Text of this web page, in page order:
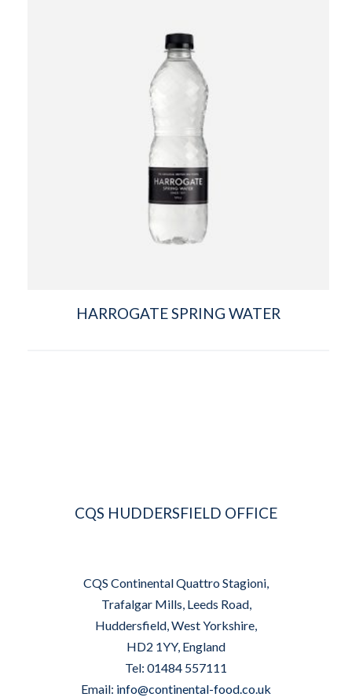
HARROGATE SPRING WATER
CQS HUDDERSFIELD OFFICE
CQS Continental Quattro Stagioni,
Trafalgar Mills, Leeds Road,
Huddersfield, West Yorkshire,
HD2 1YY, England
Tel: 01484 557111
Email: info@continental-food.co.uk